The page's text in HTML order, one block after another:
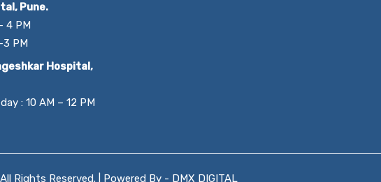
Pune.
4 PM
3 PM
Hospital,
: 10 AM – 12 PM
Rights Reserved. | Powered By - DMX DIGITAL